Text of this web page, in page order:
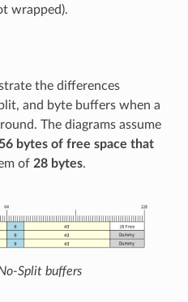
wrapped).
the differences
and byte buffers when a
The diagrams assume
56 bytes of free space that
of 28 bytes.
Split buffers